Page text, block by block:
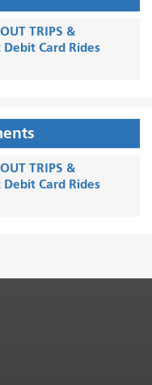
TRIPS &
Debit Card Rides
TRIPS &
Debit Card Rides